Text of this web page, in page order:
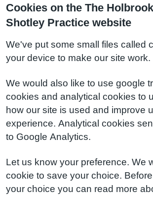
Cookies on the The
Shotley Practice website
We've put some small files called
your device to make our site work.
We would also like to use google
cookies and analytical cookies to
how our site is used and improve
experience. Analytical cookies
to Google Analytics.
Let us know your preference. We
cookie to save your choice.
your choice you can read more